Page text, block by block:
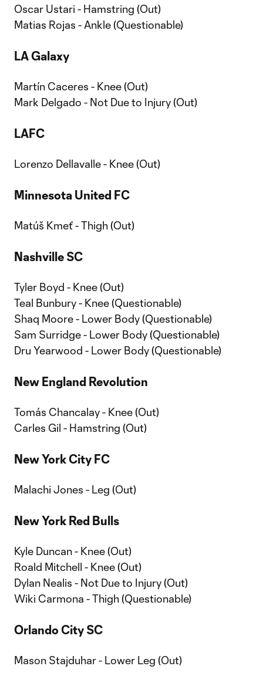
Oscar Ustari - Hamstring (Out)
Matias Rojas - Ankle (Questionable)
LA Galaxy
Martín Caceres - Knee (Out)
Mark Delgado - Not Due to Injury (Out)
LAFC
Lorenzo Dellavalle - Knee (Out)
Minnesota United FC
Matúš Kmeť - Thigh (Out)
Nashville SC
Tyler Boyd - Knee (Out)
Teal Bunbury - Knee (Questionable)
Shaq Moore - Lower Body (Questionable)
Sam Surridge - Lower Body (Questionable)
Dru Yearwood - Lower Body (Questionable)
New England Revolution
Tomás Chancalay - Knee (Out)
Carles Gil - Hamstring (Out)
New York City FC
Malachi Jones - Leg (Out)
New York Red Bulls
Kyle Duncan - Knee (Out)
Roald Mitchell - Knee (Out)
Dylan Nealis - Not Due to Injury (Out)
Wiki Carmona - Thigh (Questionable)
Orlando City SC
Mason Stajduhar - Lower Leg (Out)